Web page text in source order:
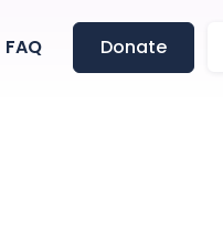
FAQ Donate